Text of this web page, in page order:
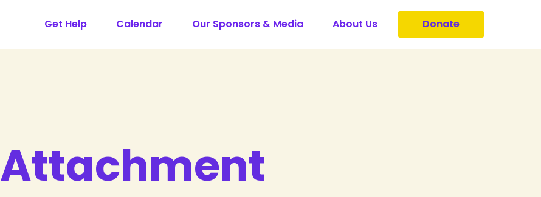
Get Help Calendar Our Sponsors & Media About Us Donate
Attachment